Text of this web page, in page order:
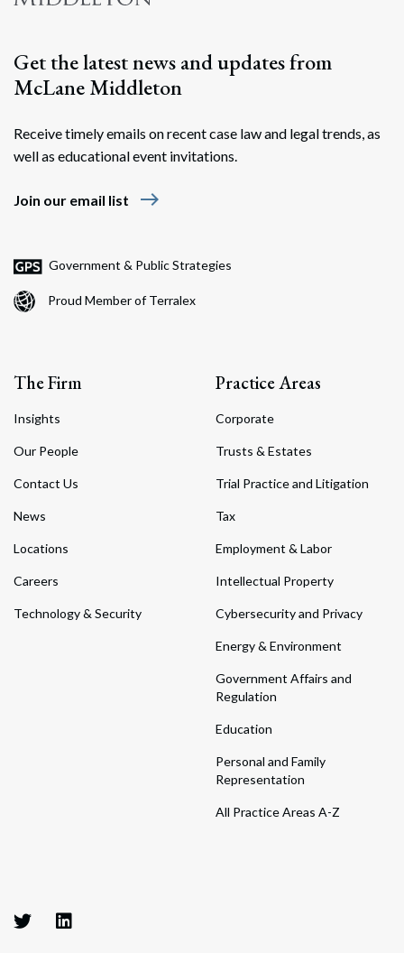
Get the latest news and updates from
McLane Middleton
Receive timely emails on recent case law and legal trends, as
well as educational event invitations.
Join our email list east
Government & Public Strategies
Proud Member of Terralex
The Firm
Insights
Our People
Contact Us
News
Locations
Careers
Technology & Security
Practice Areas
Corporate
Trusts & Estates
Trial Practice and Litigation
Tax
Employment & Labor
Intellectual Property
Cybersecurity and Privacy
Energy & Environment
Government Affairs and
Regulation
Education
Personal and Family
Representation
All Practice Areas A-Z